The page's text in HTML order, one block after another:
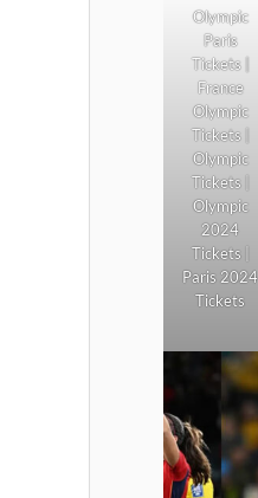
Olympic
Paris
Tickets |
France
Olympic
Tickets |
Olympic
Tickets |
Olympic
2024
Tickets |
Paris 2024
Tickets